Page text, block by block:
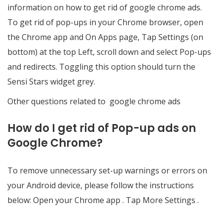
information on how to get rid of google chrome ads.
To get rid of pop-ups in your Chrome browser, open
the Chrome app and On Apps page, Tap Settings (on
bottom) at the top Left, scroll down and select Pop-ups
and redirects. Toggling this option should turn the
Sensi Stars widget grey.
Other questions related to google chrome ads
How do I get rid of Pop-up ads on
Google Chrome?
To remove unnecessary set-up warnings or errors on
your Android device, please follow the instructions
below: Open your Chrome app . Tap More Settings .